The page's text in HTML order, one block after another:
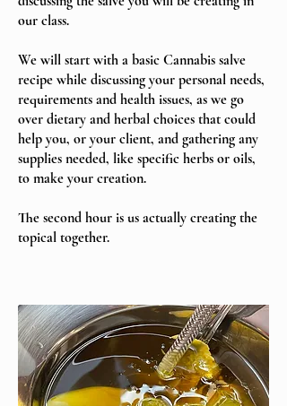
our class.
We will start with a basic Cannabis salve
recipe while discussing your personal needs,
requirements and health issues, as we go
over dietary and herbal choices that could
help you, or your client, and gathering any
supplies needed, like specific herbs or oils,
to make your creation.
The second hour is us actually creating the
topical together.